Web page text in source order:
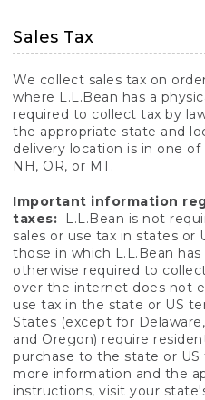
Sales Tax
We collect sales tax on
where L.L.Bean has a
required to collect tax by
the appropriate state and
delivery location is in one
NH, OR, or MT.
Important information
taxes:
L.L.Bean is not
sales or use tax in states or
those in which L.L.Bean
otherwise required to
over the internet does not
use tax in the state or US
States (except for
and Oregon) require
purchase to the state or
more information and the
instructions, visit your